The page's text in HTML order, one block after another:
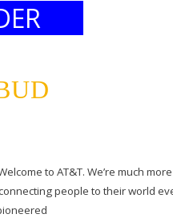
to AT&T. We’re much
people to their world